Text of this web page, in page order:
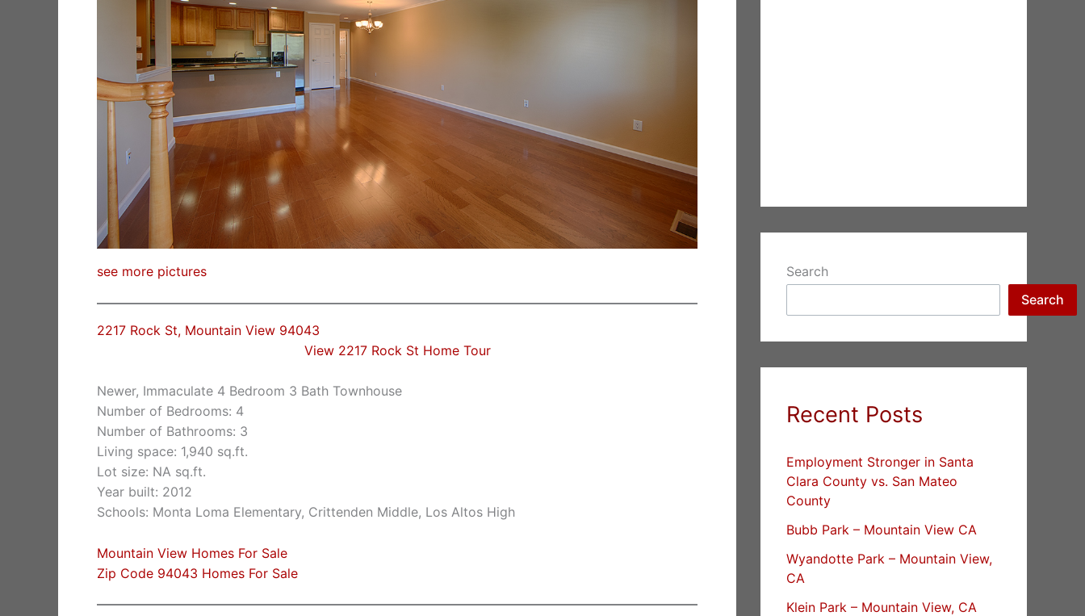
see more pictures
2217 Rock St, Mountain View 94043
View 2217 Rock St Home Tour
Newer, Immaculate 4 Bedroom 3 Bath Townhouse
Number of Bedrooms: 4
Number of Bathrooms: 3
Living space: 1,940 sq.ft.
Lot size: NA sq.ft.
Year built: 2012
Schools: Monta Loma Elementary, Crittenden Middle, Los Altos High
Mountain View Homes For Sale
Zip Code 94043 Homes For Sale
Search
Search
Recent Posts
Employment Stronger in Santa
Clara County vs. San Mateo
County
Bubb Park – Mountain View CA
Wyandotte Park – Mountain View,
CA
Klein Park – Mountain View, CA